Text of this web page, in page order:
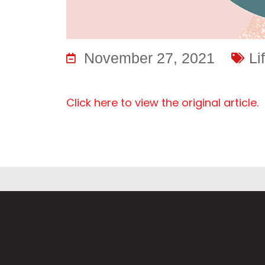
November 27, 2021
Click here to view the original article.